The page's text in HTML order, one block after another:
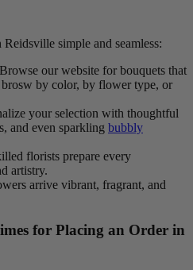
simple and seamless:
our website for bouquets that
by color, by flower type, or
your selection with thoughtful
and even sparkling bubbly
florists prepare every
artistry.
arrive vibrant, fragrant, and
for Placing an Order in